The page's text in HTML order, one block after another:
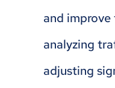
and
analyzing
adjusting